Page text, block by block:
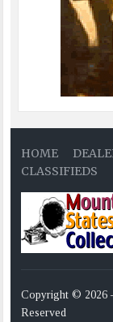
HOME
CLASSIFIEDS
Copyright ©
Reserved